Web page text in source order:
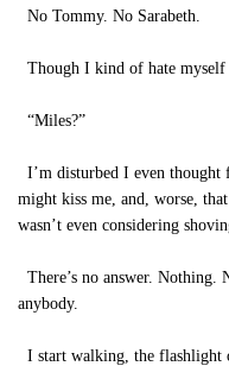
No Tommy. No Sarabeth.
Though I kind of hate
“Miles?”
I’m disturbed I even thought
might kiss me, and, worse,
wasn’t even considering
There’s no answer.
anybody.
I start walking, the flashlight